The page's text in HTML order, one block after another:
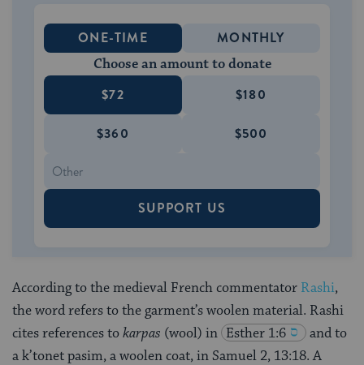
ONE-TIME MONTHLY
Choose an amount to donate
$72 $180
$360 $500
SUPPORT US
According to the medieval French commentator Rashi,
the word refers to the garment’s woolen material. Rashi
cites references tokarpas (wool) in Esther 1:6
and to
a k’tonet pasim, a woolen coat, in Samuel 2, 13:18. A